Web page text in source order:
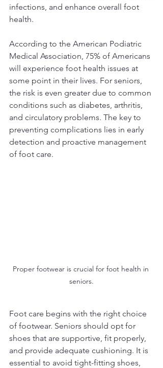
infections, and enhance overall foot
health.
According to the American Podiatric
Medical Association, 75% of Americans
will experience foot health issues at
some point in their lives. For seniors,
the risk is even greater due to common
conditions such as diabetes, arthritis,
and circulatory problems. The key to
preventing complications lies in early
detection and proactive management
of foot care.
Proper footwear is crucial for foot health in
seniors.
Foot care begins with the right choice
of footwear. Seniors should opt for
shoes that are supportive, fit properly,
and provide adequate cushioning. It is
essential to avoid tight-fitting shoes,